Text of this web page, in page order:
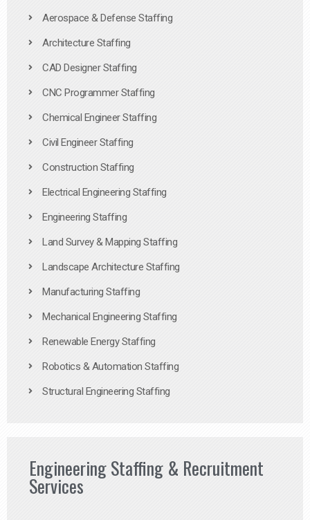
Aerospace & Defense Staffing
Architecture Staffing
CAD Designer Staffing
CNC Programmer Staffing
Chemical Engineer Staffing
Civil Engineer Staffing
Construction Staffing
Electrical Engineering Staffing
Engineering Staffing
Land Survey & Mapping Staffing
Landscape Architecture Staffing
Manufacturing Staffing
Mechanical Engineering Staffing
Renewable Energy Staffing
Robotics & Automation Staffing
Structural Engineering Staffing
Engineering Staffing & Recruitment
Services